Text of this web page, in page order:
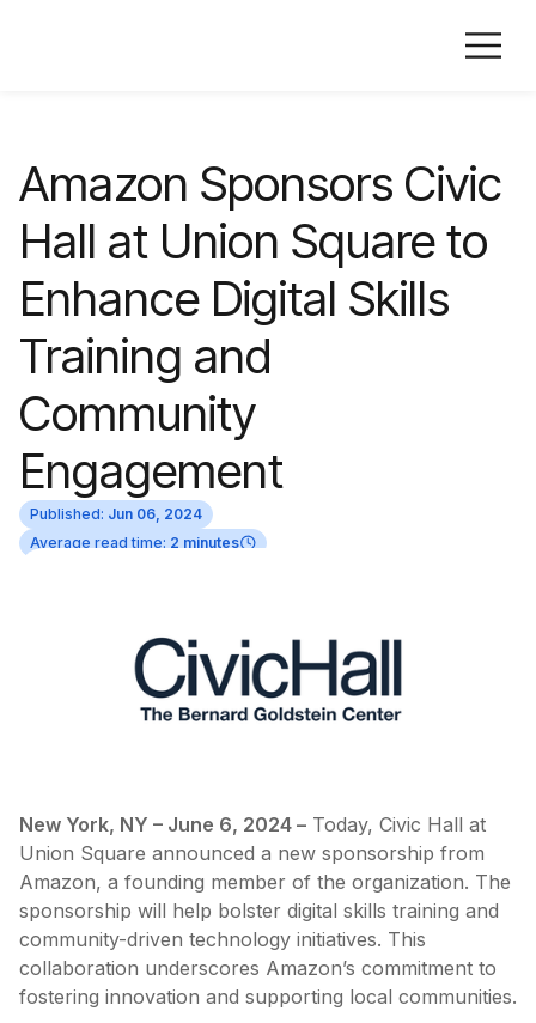
Amazon Sponsors Civic
Hall at Union Square to
Enhance Digital Skills
Training and
Community
Engagement
Published: Jun 06, 2024
Average read time: 2 minutes
New York, NY – June 6, 2024 – Today, Civic Hall at
Union Square announced a new sponsorship from
Amazon, a founding member of the organization. The
sponsorship will help bolster digital skills training and
community-driven technology initiatives. This
collaboration underscores Amazon’s commitment to
fostering innovation and supporting local communities.